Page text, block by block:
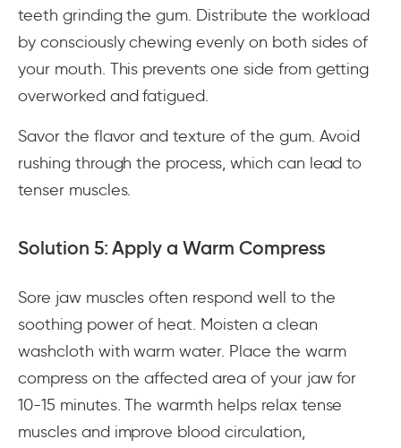
teeth grinding the gum. Distribute the workload
by consciously chewing evenly on both sides of
your mouth. This prevents one side from getting
overworked and fatigued.
Savor the flavor and texture of the gum. Avoid
rushing through the process, which can lead to
tenser muscles.
Solution 5: Apply a Warm Compress
Sore jaw muscles often respond well to the
soothing power of heat. Moisten a clean
washcloth with warm water. Place the warm
compress on the affected area of your jaw for
10-15 minutes. The warmth helps relax tense
muscles and improve blood circulation,